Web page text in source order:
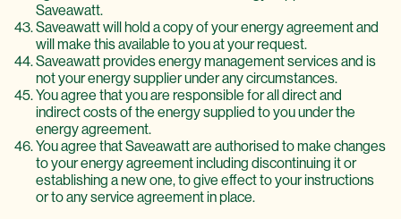
Saveawatt.
Saveawatt will hold a copy of your energy agreement and
will make this available to you at your request.
Saveawatt provides energy management services and is
not your energy supplier under any circumstances.
You agree that you are responsible for all direct and
indirect costs of the energy supplied to you under the
energy agreement.
You agree that Saveawatt are authorised to make changes
to your energy agreement including discontinuing it or
establishing a new one, to give effect to your instructions
or to any service agreement in place.